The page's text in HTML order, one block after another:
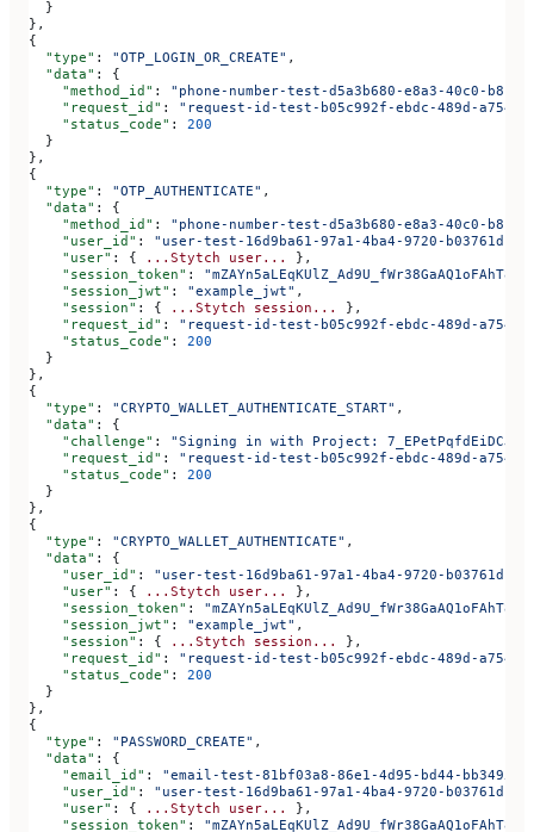
  }
},
{
  "type"
: "OTP_LOGIN_OR_CREATE" ,
  "data"
: {
    "method_id"
: "phone-number-test-d5a3b680-e8a3-40c0-b815-
    "request_id"
: "request-id-test-b05c992f-ebdc-489d-a754-
    "status_code"
: 200
  }
},
{
  "type"
: "OTP_AUTHENTICATE" ,
  "data"
: {
    "method_id"
: "phone-number-test-d5a3b680-e8a3-40c0-b815-
    "user_id"
: "user-test-16d9ba61-97a1-4ba4-9720-
    "user"
: { ...Stytch user...
},
    "session_token"
:
    "session_jwt"
: "example_jwt" ,
    "session"
: { ...Stytch session...
},
    "request_id"
: "request-id-test-b05c992f-ebdc-489d-a754-
    "status_code"
: 200
  }
},
{
  "type"
: "CRYPTO_WALLET_AUTHENTICATE_START" ,
  "data"
: {
    "challenge"
: "Signing in with Project: 7_EPetPqfdEiDCJtgad6-
    "request_id"
: "request-id-test-b05c992f-ebdc-489d-a754-
    "status_code"
: 200
  }
},
{
  "type"
: "CRYPTO_WALLET_AUTHENTICATE" ,
  "data"
: {
    "user_id"
: "user-test-16d9ba61-97a1-4ba4-9720-
    "user"
: { ...Stytch user...
},
    "session_token"
:
    "session_jwt"
: "example_jwt" ,
    "session"
: { ...Stytch session...
},
    "request_id"
: "request-id-test-b05c992f-ebdc-489d-a754-
    "status_code"
: 200
  }
},
{
  "type"
: "PASSWORD_CREATE" ,
  "data"
: {
    "email_id"
: "email-test-81bf03a8-86e1-4d95-bd44-
    "user_id"
: "user-test-16d9ba61-97a1-4ba4-9720-
    "user"
: { ...Stytch user...
},
    "session_token"
: